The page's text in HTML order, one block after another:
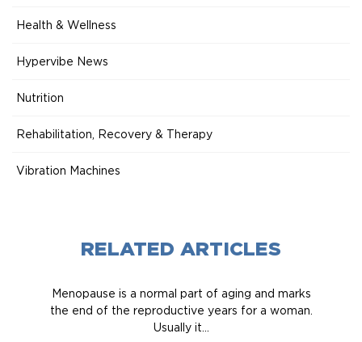
Health & Wellness
Hypervibe News
Nutrition
Rehabilitation, Recovery & Therapy
Vibration Machines
RELATED ARTICLES
Menopause is a normal part of aging and marks
the end of the reproductive years for a woman.
Usually it...